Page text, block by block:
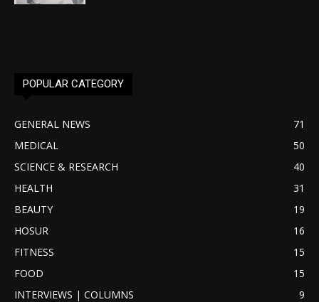
POPULAR CATEGORY
GENERAL NEWS
71
MEDICAL
50
SCIENCE & RESEARCH
40
HEALTH
31
BEAUTY
19
HOSUR
16
FITNESS
15
FOOD
15
INTERVIEWS | COLUMNS
9